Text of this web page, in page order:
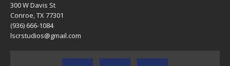
300 W Davis St
Conroe, TX 77301
(936) 666-1084‬
lscrstudios@gmail.com